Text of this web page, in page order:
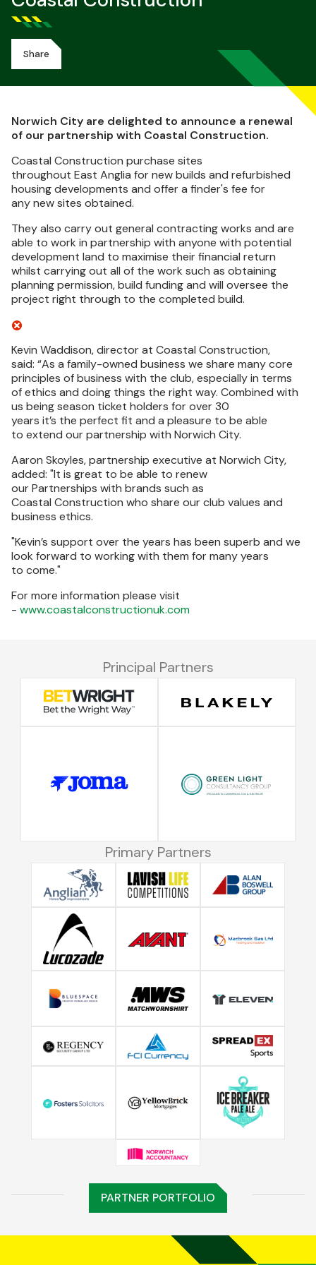
Share
Norwich City are delighted to announce a renewal
of our partnership with Coastal Construction.
Coastal Construction purchase sites
throughout East Anglia for new builds and refurbished
housing developments and offer a finder's fee for
any new sites obtained.
They also carry out general contracting works and are
able to work in partnership with anyone with potential
development land to maximise their financial return
whilst carrying out all of the work such as obtaining
planning permission, build funding and will oversee the
project right through to the completed build.
Kevin Waddison, director at Coastal Construction,
said: “As a family-owned business we share many core
principles of business with the club, especially in terms
of ethics and doing things the right way. Combined with
us being season ticket holders for over 30
years it’s the perfect fit and a pleasure to be able
to extend our partnership with Norwich City.
Aaron Skoyles, partnership executive at Norwich City,
added: "It is great to be able to renew
our Partnerships with brands such as
Coastal Construction who share our club values and
business ethics.
"Kevin’s support over the years has been superb and we
look forward to working with them for many years
to come."
For more information please visit
- www.coastalconstructionuk.com
Principal Partners
Primary Partners
PARTNER PORTFOLIO